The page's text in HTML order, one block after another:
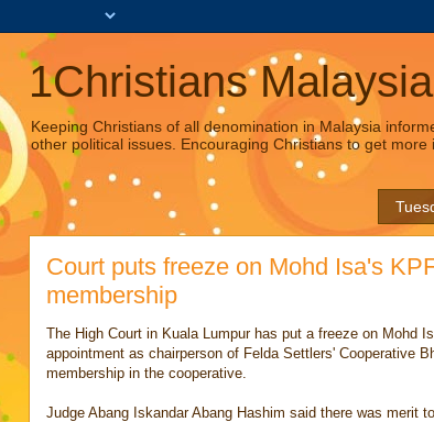
1Christians Malaysia
Keeping Christians of all denomination in Malaysia
other political issues. Encouraging Christians to get
Court puts freeze on Mohd Isa's
membership
The High Court in Kuala Lumpur has put a freeze on Mohd
appointment as chairperson of Felda Settlers' Cooperative
membership in the cooperative.
Judge Abang Iskandar Abang Hashim said there was merit